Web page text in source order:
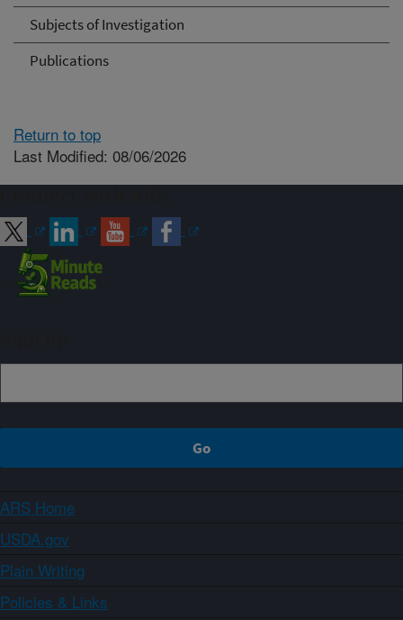
Subjects of Investigation
Publications
Return to top
Last Modified: 08/06/2026
ARS Home
USDA.gov
Plain Writing
Policies & Links